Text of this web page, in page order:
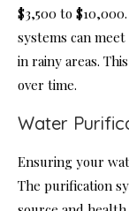
$3,500 to
systems can
in rainy areas.
over time.
Water
Ensuring your
The purification